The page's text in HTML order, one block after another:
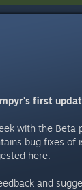
first
with the Beta
bug fixes of
here.
and